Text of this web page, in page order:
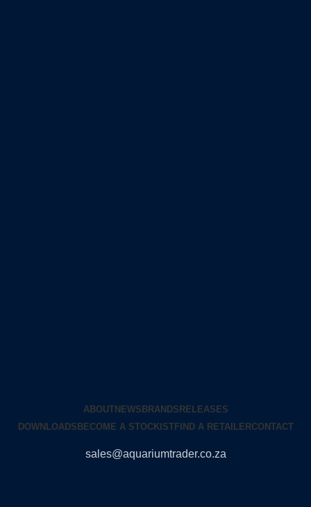
ABOUTNEWS BRANDS RELEASES
DOWNLOADS BECOME A STOCKISTFIND A RETAILERCONTACT
sales@aquariumtrader.co.za